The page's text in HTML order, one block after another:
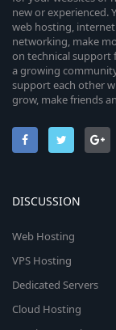
new or experienced.
web hosting,
networking, make
on technical support
a growing
support each other
grow, make friends
DISCUSSION
Web Hosting
VPS Hosting
Dedicated Servers
Cloud Hosting